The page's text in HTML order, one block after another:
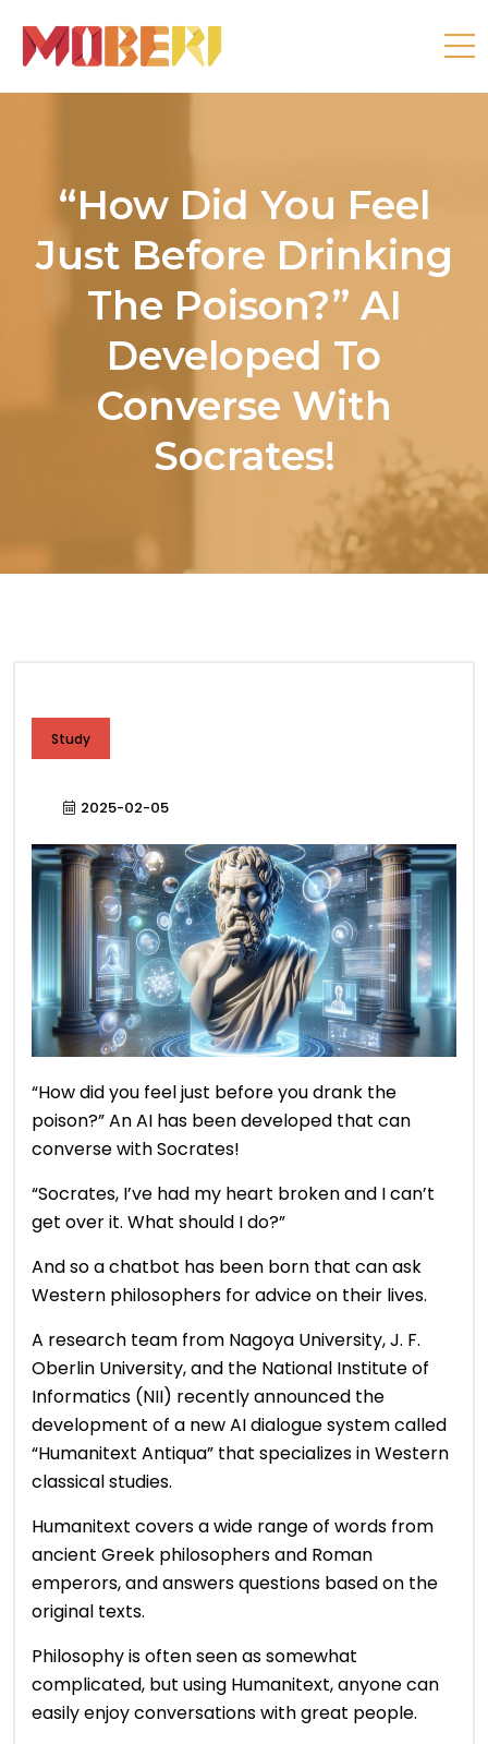
“How Did You Feel
Just Before Drinking
The Poison?” AI
Developed To
Converse With
Socrates!
Study
2025-02-05
“How did you feel just before you drank the
poison?” An AI has been developed that can
converse with Socrates!
“Socrates, I’ve had my heart broken and I can’t
get over it. What should I do?”
And so a chatbot has been born that can ask
Western philosophers for advice on their lives.
A research team from Nagoya University, J. F.
Oberlin University, and the National Institute of
Informatics (NII) recently announced the
development of a new AI dialogue system called
“Humanitext Antiqua” that specializes in Western
classical studies.
Humanitext covers a wide range of words from
ancient Greek philosophers and Roman
emperors, and answers questions based on the
original texts.
Philosophy is often seen as somewhat
complicated, but using Humanitext, anyone can
easily enjoy conversations with great people.